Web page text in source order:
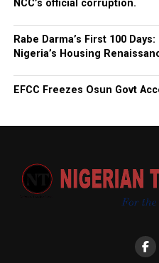
NCC’s official corruption.
Rabe Darma’s First 100
Nigeria’s Housing
EFCC Freezes Osun Govt